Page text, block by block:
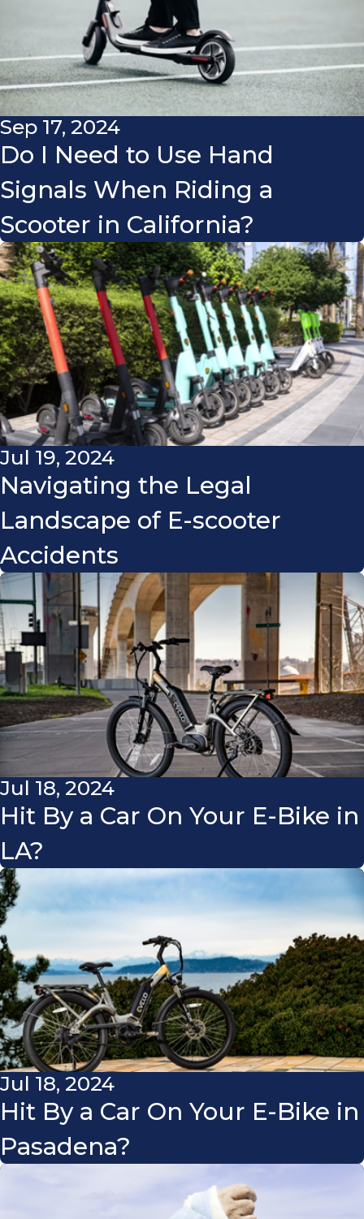
Sep 17, 2024
Do I Need to Use Hand
Signals When Riding a
Scooter in California?
Jul 19, 2024
Navigating the Legal
Landscape of E-scooter
Accidents
Jul 18, 2024
Hit By a Car On Your E-Bike in
LA?
Jul 18, 2024
Hit By a Car On Your E-Bike in
Pasadena?